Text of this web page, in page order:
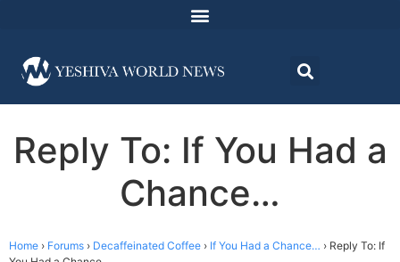
Reply To: If You Had a
Chance…
Home › Forums › Decaffeinated Coffee › If You Had a Chance… › Reply To: If